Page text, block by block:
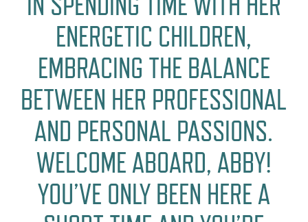
ENERGETIC CHILDREN,
EMBRACING THE BALANCE
BETWEEN HER PROFESSIONAL
AND PERSONAL PASSIONS.
WELCOME ABOARD, ABBY!
YOU’VE ONLY BEEN HERE A